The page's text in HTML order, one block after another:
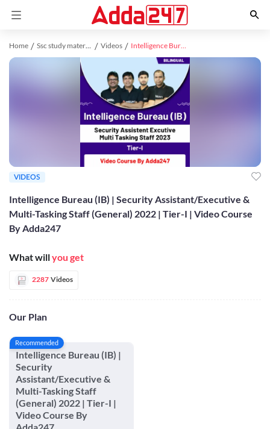
Home Ssc study material Videos Intelligence Bureau (IB) | Security Assistant/Executive & Multi-Tasking Staff (General) 2022 | Tier-I | Video Course By Adda247
Intelligence Bureau (IB) | Security Assistant/Executive &
Multi-Tasking Staff (General) 2022 | Tier-I | Video Course
By Adda247
What willyou get
2287 Videos
Our Plan
Recommended
Intelligence Bureau (IB) |
Security
Assistant/Executive &
Multi-Tasking Staff
(General) 2022 | Tier-I |
Video Course By
VIDEOS